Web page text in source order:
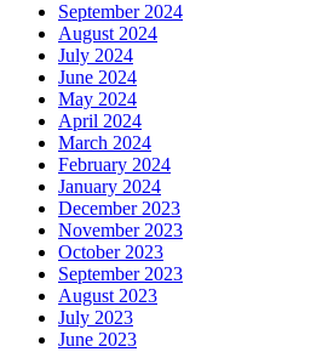
September 2024
August 2024
July 2024
June 2024
May 2024
April 2024
March 2024
February 2024
January 2024
December 2023
November 2023
October 2023
September 2023
August 2023
July 2023
June 2023